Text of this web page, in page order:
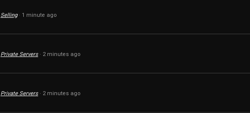
Selling 1 minute ago
Private Servers 2 minutes ago
Private Servers 2 minutes ago